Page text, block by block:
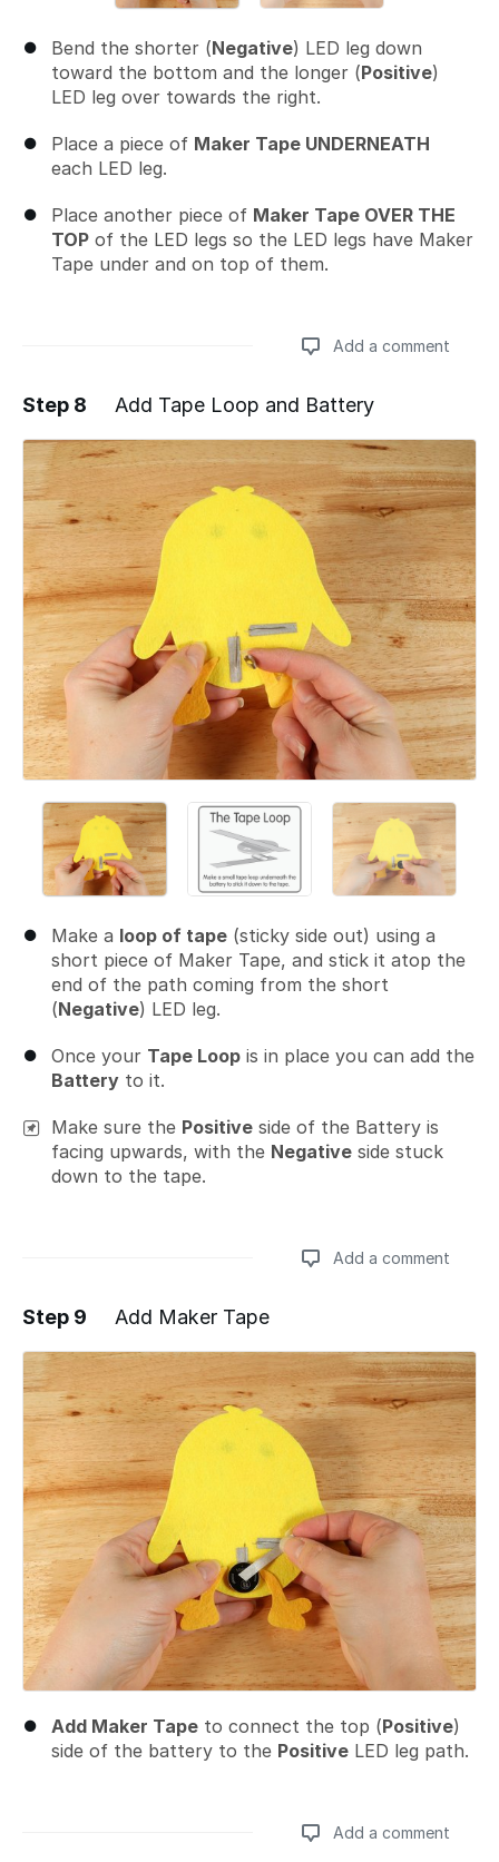
Bend the shorter (Negative) LED leg down
toward the bottom and the longer (Positive)
LED leg over towards the right.
Place a piece of Maker Tape UNDERNEATH
each LED leg.
Place another piece of Maker Tape OVER THE
TOP of the LED legs so the LED legs have Maker
Tape under and on top of them.
Add a comment
Add a comment
Step 8 Add Tape Loop and Battery
Make a loop of tape (sticky side out) using a
short piece of Maker Tape, and stick it atop the
end of the path coming from the short
(Negative) LED leg.
Once your Tape Loop is in place you can add the
Battery to it.
Make sure the Positive side of the Battery is
facing upwards, with the Negative side stuck
down to the tape.
Add a comment
Add a comment
Step 9 Add Maker Tape
Add Maker Tape to connect the top (Positive)
side of the battery to the Positive LED leg path.
Add a comment